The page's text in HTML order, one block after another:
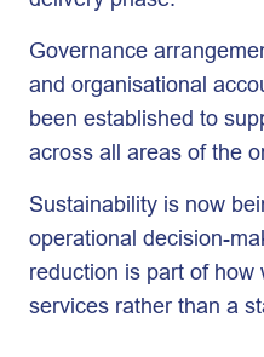
Governance
and organisational
been established to
across all areas of the
Sustainability is now
operational decision-
reduction is part of how
services rather than a